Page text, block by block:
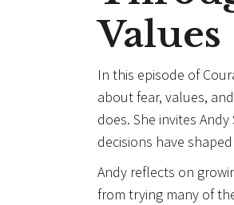
Values
In this episode of
about fear, values,
does. She invites
decisions have
Andy reflects on
from trying many of